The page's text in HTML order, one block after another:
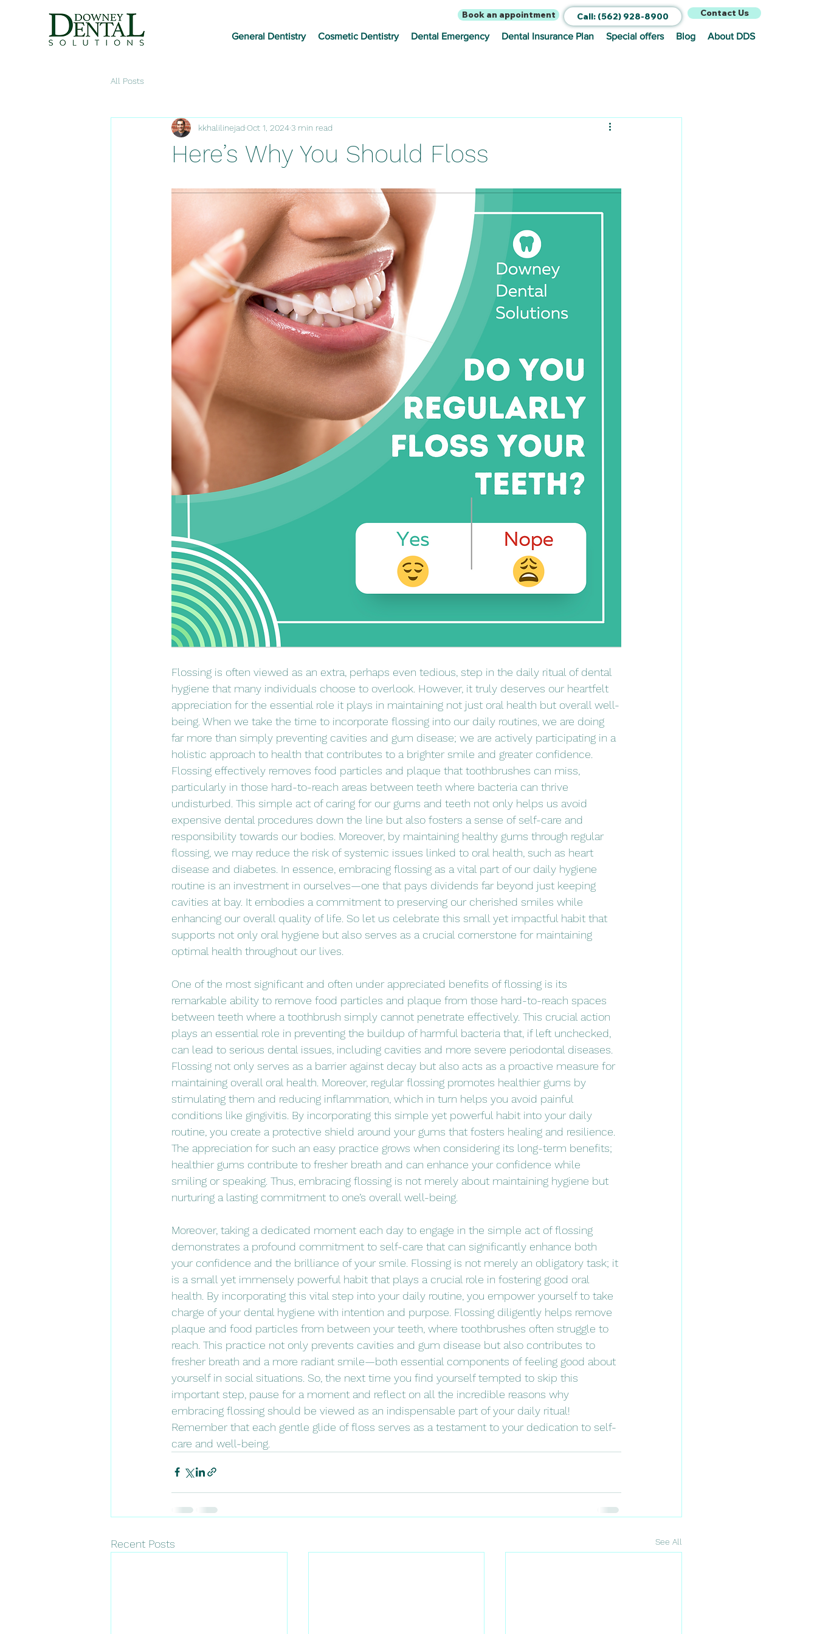
Book an appointment Call: (562) 928-8900 Contact Us
General Dentistry Cosmetic Dentistry Dental Emergency Dental Insurance Plan Special offers Blog About DDS
All Posts
Here’s Why You Should Floss
kkhalilinejadOct 1, 20243 min read
Flossing is often viewed as an extra, perhaps even tedious, step in the daily ritual of dental
hygiene that many individuals choose to overlook. However, it truly deserves our heartfelt
appreciation for the essential role it plays in maintaining not just oral health but overall well-
being. When we take the time to incorporate flossing into our daily routines, we are doing
far more than simply preventing cavities and gum disease; we are actively participating in a
holistic approach to health that contributes to a brighter smile and greater confidence.
Flossing effectively removes food particles and plaque that toothbrushes can miss,
particularly in those hard-to-reach areas between teeth where bacteria can thrive
undisturbed. This simple act of caring for our gums and teeth not only helps us avoid
expensive dental procedures down the line but also fosters a sense of self-care and
responsibility towards our bodies. Moreover, by maintaining healthy gums through regular
flossing, we may reduce the risk of systemic issues linked to oral health, such as heart
disease and diabetes. In essence, embracing flossing as a vital part of our daily hygiene
routine is an investment in ourselves—one that pays dividends far beyond just keeping
cavities at bay. It embodies a commitment to preserving our cherished smiles while
enhancing our overall quality of life. So let us celebrate this small yet impactful habit that
supports not only oral hygiene but also serves as a crucial cornerstone for maintaining
optimal health throughout our lives.
One of the most significant and often under appreciated benefits of flossing is its
remarkable ability to remove food particles and plaque from those hard-to-reach spaces
between teeth where a toothbrush simply cannot penetrate effectively. This crucial action
plays an essential role in preventing the buildup of harmful bacteria that, if left unchecked,
can lead to serious dental issues, including cavities and more severe periodontal diseases.
Flossing not only serves as a barrier against decay but also acts as a proactive measure for
maintaining overall oral health. Moreover, regular flossing promotes healthier gums by
stimulating them and reducing inflammation, which in turn helps you avoid painful
conditions like gingivitis. By incorporating this simple yet powerful habit into your daily
routine, you create a protective shield around your gums that fosters healing and resilience.
The appreciation for such an easy practice grows when considering its long-term benefits;
healthier gums contribute to fresher breath and can enhance your confidence while
smiling or speaking. Thus, embracing flossing is not merely about maintaining hygiene but
nurturing a lasting commitment to one’s overall well-being.
Moreover, taking a dedicated moment each day to engage in the simple act of flossing
demonstrates a profound commitment to self-care that can significantly enhance both
your confidence and the brilliance of your smile. Flossing is not merely an obligatory task; it
is a small yet immensely powerful habit that plays a crucial role in fostering good oral
health. By incorporating this vital step into your daily routine, you empower yourself to take
charge of your dental hygiene with intention and purpose. Flossing diligently helps remove
plaque and food particles from between your teeth, where toothbrushes often struggle to
reach. This practice not only prevents cavities and gum disease but also contributes to
fresher breath and a more radiant smile—both essential components of feeling good about
yourself in social situations. So, the next time you find yourself tempted to skip this
important step, pause for a moment and reflect on all the incredible reasons why
embracing flossing should be viewed as an indispensable part of your daily ritual!
Remember that each gentle glide of floss serves as a testament to your dedication to self-
care and well-being.
Recent Posts See All